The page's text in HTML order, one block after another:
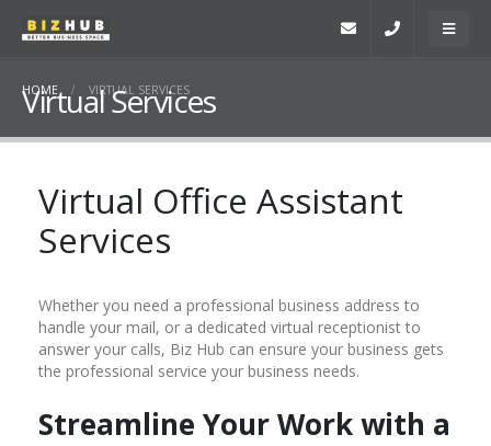
HOME VIRTUAL SERVICES
Virtual Services
Virtual Office Assistant
Services
Whether you need a professional business address to
handle your mail, or a dedicated virtual receptionist to
answer your calls, Biz Hub can ensure your business gets
the professional service your business needs.
Streamline Your Work with a